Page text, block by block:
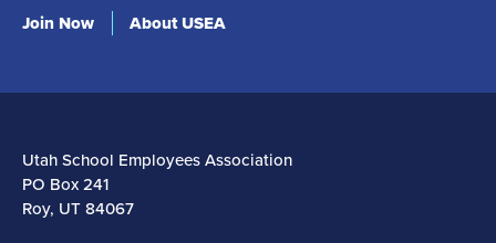
Join Now About USEA
Utah School Employees Association
PO Box 241
Roy, UT 84067